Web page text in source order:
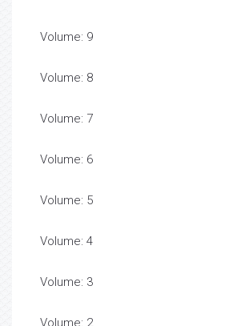
Volume: 9
Volume: 8
Volume: 7
Volume: 6
Volume: 5
Volume: 4
Volume: 3
Volume: 2